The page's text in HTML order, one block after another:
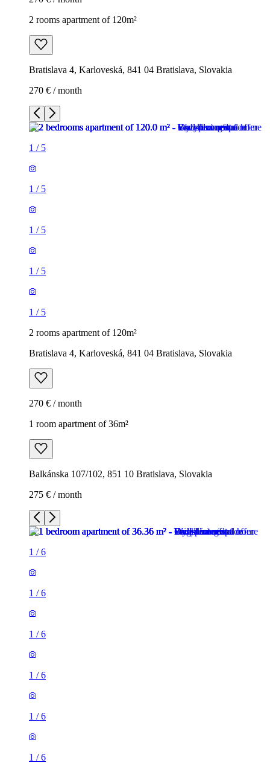
2 rooms apartment of 120m²
Bratislava 4, Karloveská, 841 04 Bratislava, Slovakia
270 € / month
1 / 5
1 / 5
1 / 5
1 / 5
1 / 5
2 rooms apartment of 120m²
Bratislava 4, Karloveská, 841 04 Bratislava, Slovakia
270 € / month
1 room apartment of 36m²
Balkánska 107/102, 851 10 Bratislava, Slovakia
275 € / month
1 /6
1 /6
1 /6
1 /6
1 /6
1 /6